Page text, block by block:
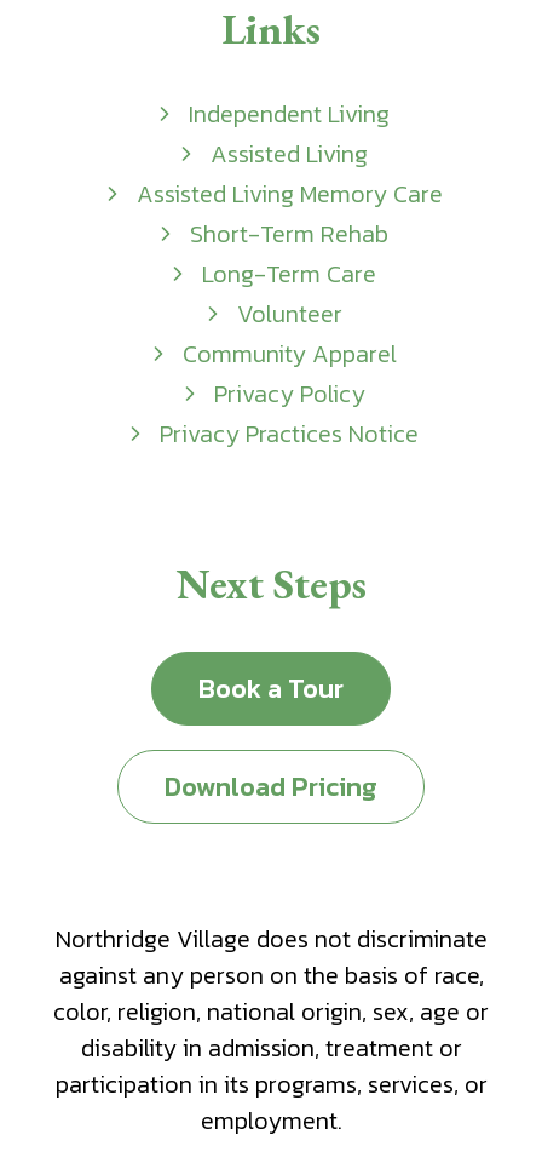
Links
Independent Living
Assisted Living
Assisted Living Memory Care
Short-Term Rehab
Long-Term Care
Volunteer
Community Apparel
Privacy Policy
Privacy Practices Notice
Next Steps
Book a Tour
Download Pricing
Northridge Village does not discriminate
against any person on the basis of race,
color, religion, national origin, sex, age or
disability in admission, treatment or
participation in its programs, services, or
employment.